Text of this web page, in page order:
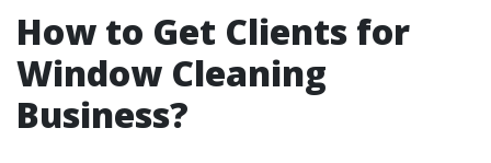
How to Get Clients for
Window Cleaning
Business?